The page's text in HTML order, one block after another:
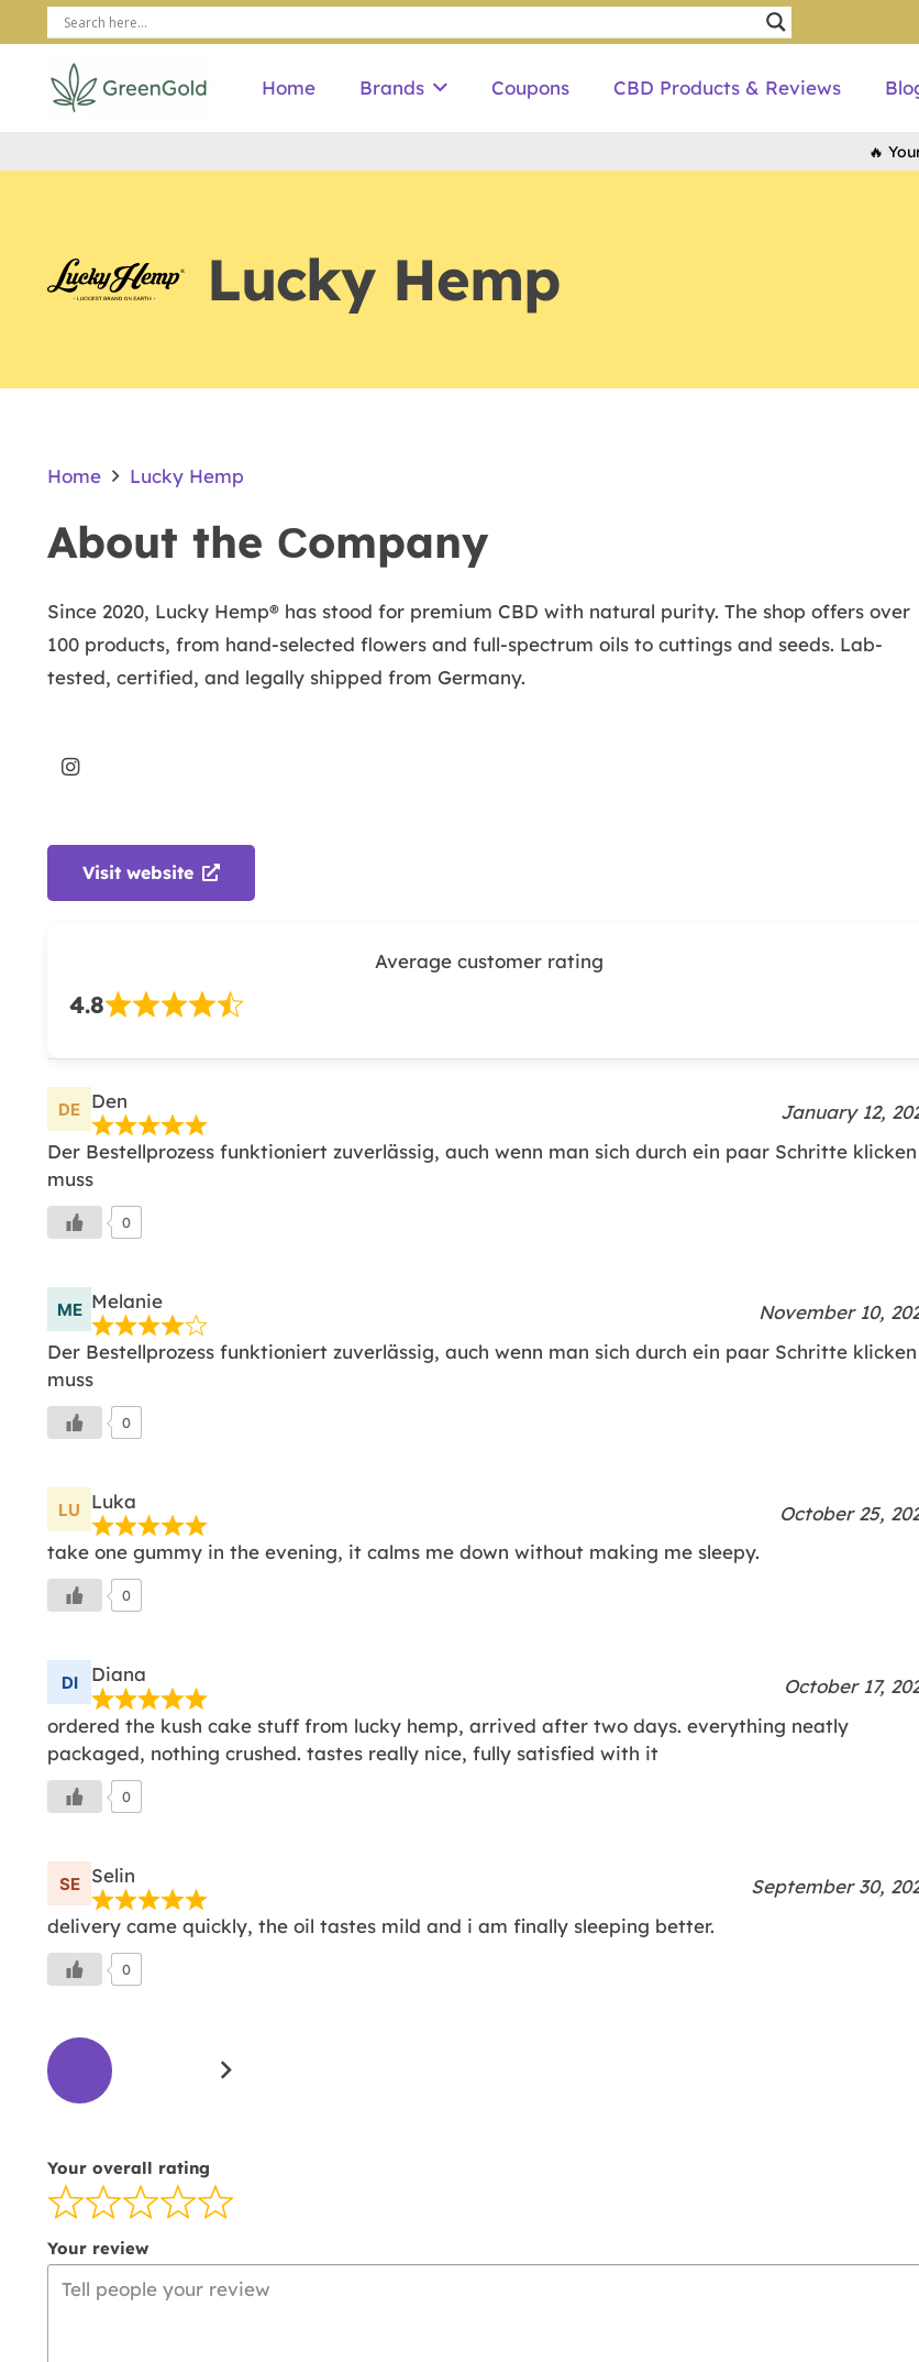
Home Brands Coupons CBD Products & Reviews
🔥 Your
Lucky Hemp
Home Lucky Hemp
About the Сompany
Since 2020, Lucky Hemp® has stood for premium CBD with natural purity. The shop offers over
100 products, from hand-selected flowers and full-spectrum oils to cuttings and seeds. Lab-
tested, certified, and legally shipped from Germany.
Visit website
Average customer rating
4.8
Den
January 12,
Der Bestellprozess funktioniert zuverlässig, auch wenn man sich durch ein paar Schritte klicken
muss
0
Melanie
November 10,
Der Bestellprozess funktioniert zuverlässig, auch wenn man sich durch ein paar Schritte klicken
muss
0
Luka
October 25,
take one gummy in the evening, it calms me down without making me sleepy.
0
Diana
October 17,
ordered the kush cake stuff from lucky hemp, arrived after two days. everything neatly
packaged, nothing crushed. tastes really nice, fully satisfied with it
0
Selin
September 30,
delivery came quickly, the oil tastes mild and i am finally sleeping better.
0
Site
Reviews
navigation
Page
Your overall rating
Your review